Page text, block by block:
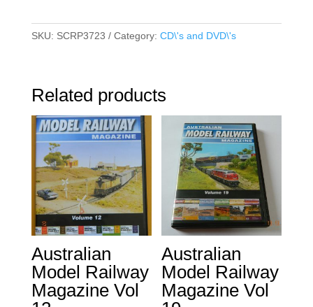
SKU: SCRP3723 Category: CD\'s and DVD\'s
Related products
Australian
Model Railway
Magazine Vol
Australian
Model Railway
Magazine Vol